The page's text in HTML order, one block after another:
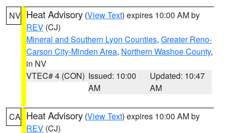
NV Heat Advisory (View Text) expires 10:00 AM by
REV (CJ)
Mineral and Southern Lyon Counties, Greater Reno-
Carson City-Minden Area, Northern Washoe County,
in NV
VTEC# 4 (CON) Issued: 10:00
AM
Updated: 10:47
AM
CA Heat Advisory (View Text) expires 10:00 AM by
REV (CJ)